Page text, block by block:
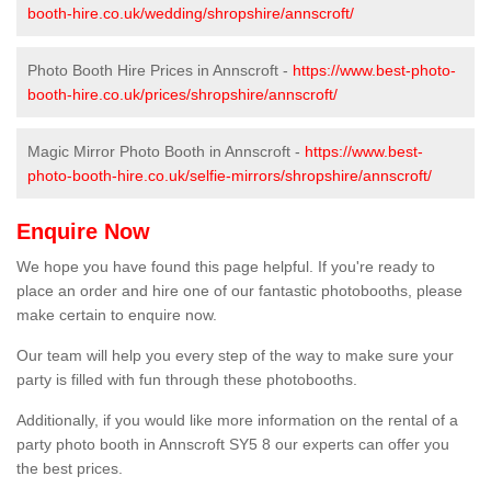
booth-hire.co.uk/wedding/shropshire/annscroft/
Photo Booth Hire Prices in Annscroft - https://www.best-photo-
booth-hire.co.uk/prices/shropshire/annscroft/
Magic Mirror Photo Booth in Annscroft - https://www.best-
photo-booth-hire.co.uk/selfie-mirrors/shropshire/annscroft/
Enquire Now
We hope you have found this page helpful. If you're ready to
place an order and hire one of our fantastic photobooths, please
make certain to enquire now.
Our team will help you every step of the way to make sure your
party is filled with fun through these photobooths.
Additionally, if you would like more information on the rental of a
party photo booth in Annscroft SY5 8 our experts can offer you
the best prices.